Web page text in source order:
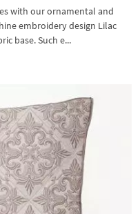
with our ornamental and
embroidery design Lilac
base. Such e...